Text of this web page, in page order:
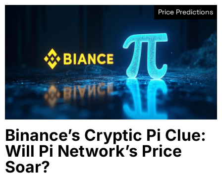
Price Predictions
Binance’s Cryptic Pi Clue:
Will Pi Network’s Price
Soar?